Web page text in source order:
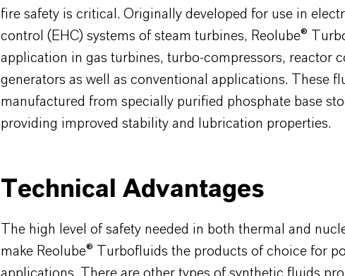
fire safety is critical. Originally developed for use in
control (EHC) systems of steam turbines, Reolube®
application in gas turbines, turbo-compressors, reactor
generators as well as conventional applications. These
manufactured from specially purified phosphate base
providing improved stability and lubrication properties.
Technical Advantages
The high level of safety needed in both thermal and
make Reolube® Turbofluids the products of choice for
applications. There are other types of synthetic fluids